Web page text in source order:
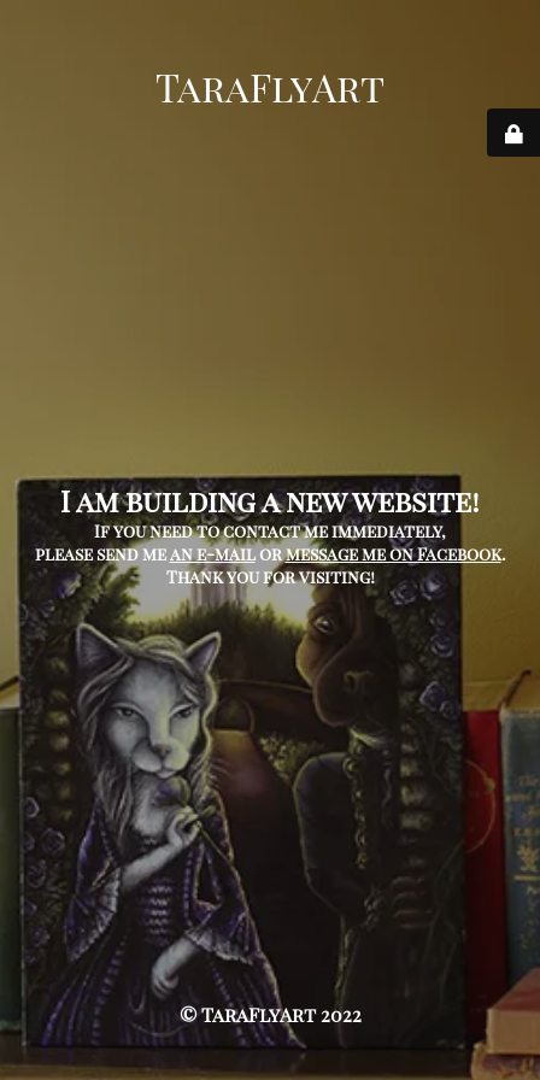
TaraFlyArt
I am building a new website!
If you need to contact me immediately,
please send me an e-mailormessage me on Facebook.
Thank you for visiting!
© TaraFlyArt 2022